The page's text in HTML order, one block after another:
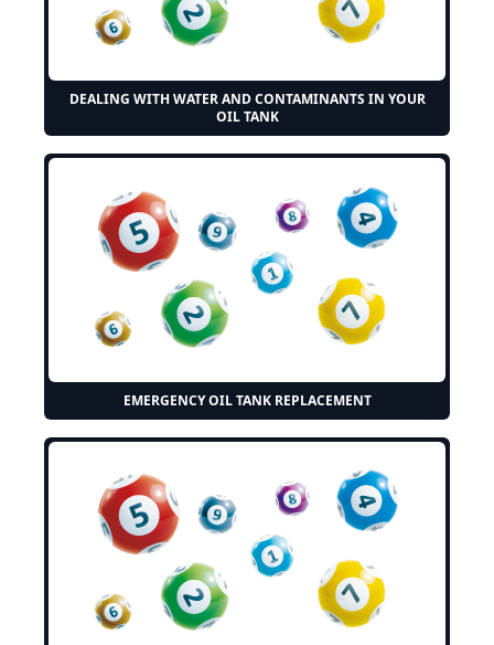
DEALING WITH WATER AND CONTAMINANTS IN YOUR
OIL TANK
EMERGENCY OIL TANK REPLACEMENT